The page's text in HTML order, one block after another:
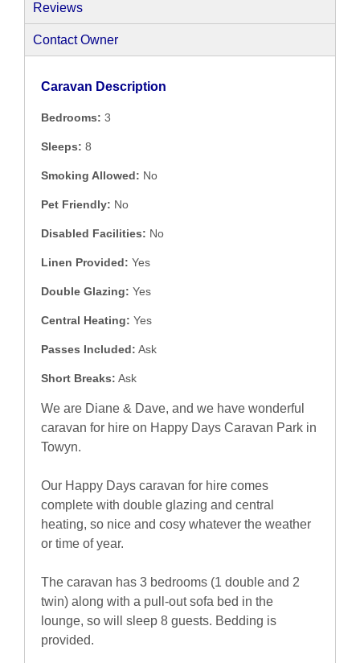
Reviews
Contact Owner
Caravan Description
Bedrooms: 3
Sleeps: 8
Smoking Allowed: No
Pet Friendly: No
Disabled Facilities: No
Linen Provided: Yes
Double Glazing: Yes
Central Heating: Yes
Passes Included: Ask
Short Breaks: Ask
We are Diane & Dave, and we have wonderful
caravan for hire on Happy Days Caravan Park in
Towyn.
Our Happy Days caravan for hire comes
complete with double glazing and central
heating, so nice and cosy whatever the weather
or time of year.
The caravan has 3 bedrooms (1 double and 2
twin) along with a pull-out sofa bed in the
lounge, so will sleep 8 guests. Bedding is
provided.